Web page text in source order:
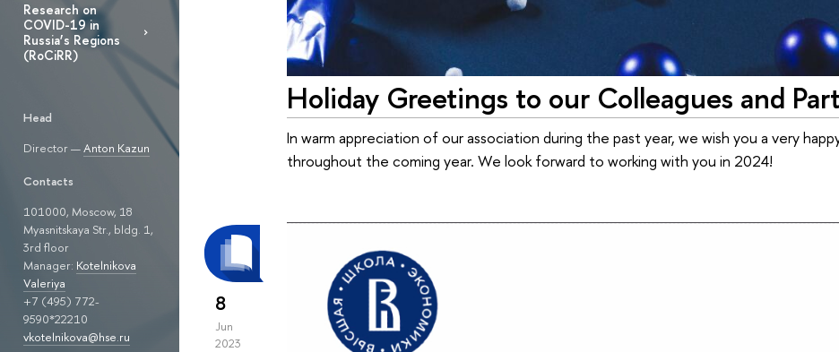
Research on
COVID-19 in
Russia’s Regions
(RoCiRR)
Head
Director —Anton Kazun
Contacts
101000, Moscow, 18
Myasnitskaya Str., bldg. 1,
3rd floor
Manager: Kotelnikova
Valeriya
+7 (495) 772-
9590*22210
vkotelnikova@hse.ru
Holiday Greetings to our Colleagues and
In warm appreciation of our association during the past year, we wish you a very
throughout the coming year. We look forward to working with you in 2024!
8
Jun
2023